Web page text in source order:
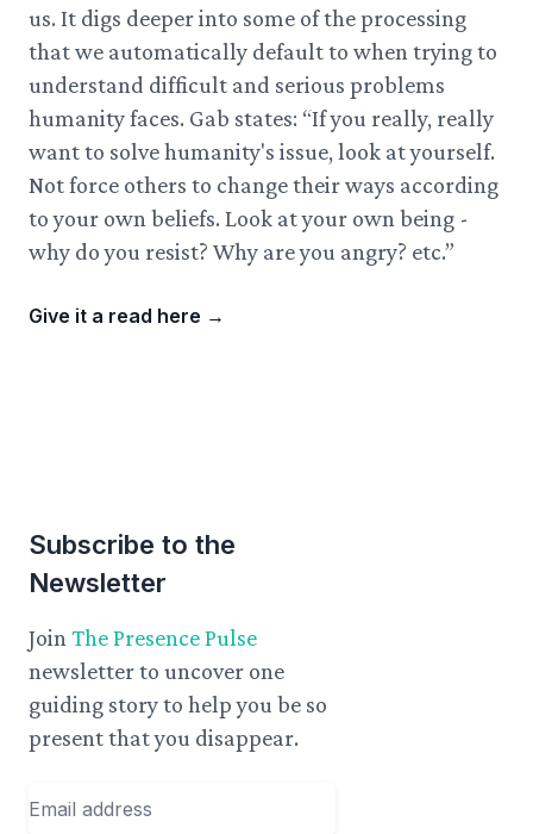
us. It digs deeper into some of the processing
that we automatically default to when trying to
understand difficult and serious problems
humanity faces. Gab states: “If you really, really
want to solve humanity's issue, look at yourself.
Not force others to change their ways according
to your own beliefs. Look at your own being -
why do you resist? Why are you angry? etc.”
Give it a read here →
Subscribe to the
Newsletter
Join The Presence Pulse
newsletter to uncover one
guiding story to help you be so
present that you disappear.
Email